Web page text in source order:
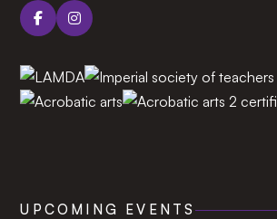
UPCOMING EVENTS